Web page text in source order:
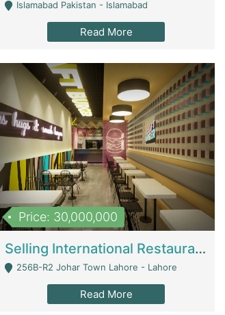
Islamabad Pakistan - Islamabad
Read More
Price: 30,000,000
Selling International Restaurant Franchise | Restaurants
256B-R2 Johar Town Lahore - Lahore
Read More